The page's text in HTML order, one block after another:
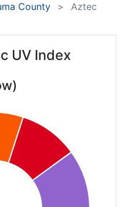
County Aztec
UV Index